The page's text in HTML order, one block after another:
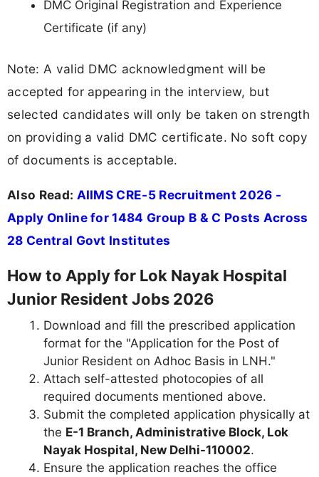
DMC Original Registration and Experience
Certificate (if any)
Note: A valid DMC acknowledgment will be
accepted for appearing in the interview, but
selected candidates will only be taken on strength
on providing a valid DMC certificate. No soft copy
of documents is acceptable.
Also Read: AIIMS CRE-5 Recruitment 2026 -
Apply Online for 1484 Group B & C Posts Across
28 Central Govt Institutes
How to Apply for Lok Nayak Hospital
Junior Resident Jobs 2026
Download and fill the prescribed application
format for the "Application for the Post of
Junior Resident on Adhoc Basis in LNH."
Attach self-attested photocopies of all
required documents mentioned above.
Submit the completed application physically at
the E-1 Branch, Administrative Block, Lok
Nayak Hospital, New Delhi-110002.
Ensure the application reaches the office